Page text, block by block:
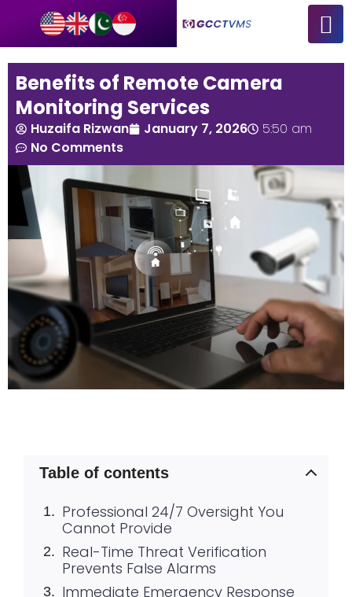
Benefits of Remote Camera
Monitoring Services
Huzaifa Rizwan January 7, 2026
5:50 am
No Comments
Table of contents
Professional 24/7 Oversight You
Cannot Provide
Real-Time Threat Verification
Prevents False Alarms
Immediate Emergency Response